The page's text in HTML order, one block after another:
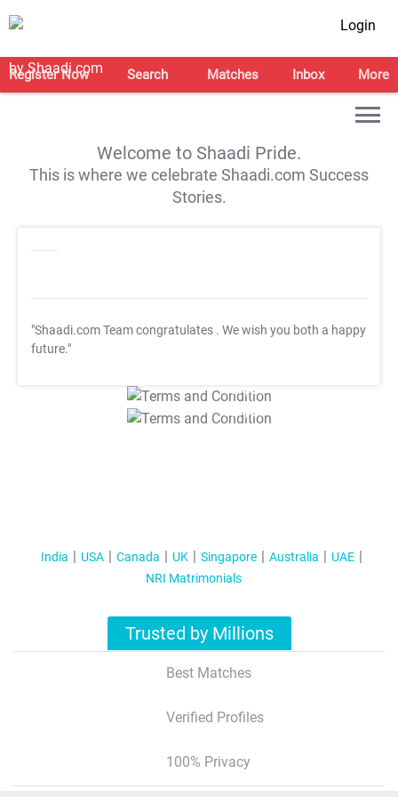
Login
Register Now Search Matches Inbox More
Welcome to Shaadi Pride.
This is where we celebrate Shaadi.com Success
Stories.
"Shaadi.com Team congratulates . We wish you both a happy
future."
T&C Apply
T&C Apply
India USA Canada UK Singapore Australia
UAE
NRI Matrimonials
Trusted by Millions
Best Matches
Verified Profiles
100% Privacy